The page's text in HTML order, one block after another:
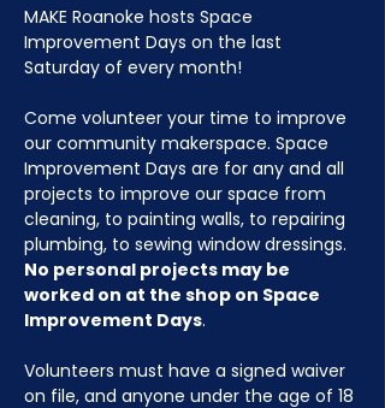
MAKE Roanoke hosts Space
Improvement Days on the last
Saturday of every month!
Come volunteer your time to improve
our community makerspace. Space
Improvement Days are for any and all
projects to improve our space from
cleaning, to painting walls, to repairing
plumbing, to sewing window dressings.
No personal projects may be
worked on at the shop on Space
Improvement Days.
Volunteers must have a signed waiver
on file, and anyone under the age of 18